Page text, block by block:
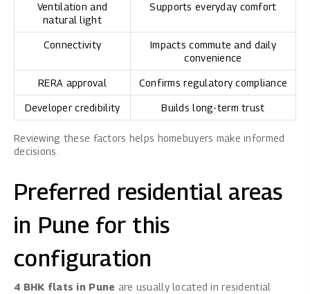
Ventilation and
natural light
Supports everyday comfort
Connectivity
Impacts commute and daily
convenience
RERA approval Confirms regulatory compliance
Developer credibility Builds long-term trust
Reviewing these factors helps homebuyers make informed
decisions.
Preferred residential areas
in Pune for this
configuration
4 BHK flats in Pune are usually located in residential